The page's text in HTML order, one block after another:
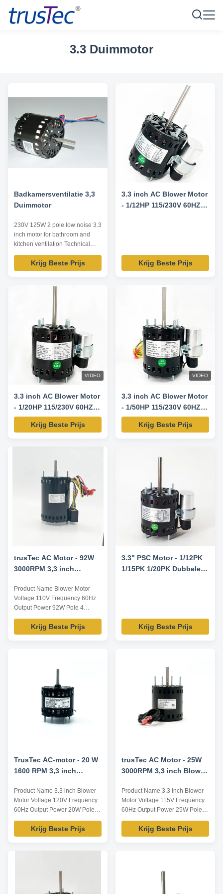
3.3 Duimmotor
Badkamersventilatie 3,3
Duimmotor
230V 125W 2 pole low noise 3.3
inch motor for bathroom and
kitchen ventilation Technical
Parameters: Model Output
power /W Voltage /V Frequency
/Hz Rated current /A Pole Speed
0.90 2 3200 TDR-140-2 140
120 60 1.94 2 3200 TDR-180-2
200-2 200 115 60 ...
Krijg Beste Prijs
3.3 inch AC Blower Motor
- 1/12HP 115/230V 60HZ
Krijg Beste Prijs
VIDEO
3.3 inch AC Blower Motor
- 1/20HP 115/230V 60HZ
1550RPM
Krijg Beste Prijs
VIDEO
3.3 inch AC Blower Motor
- 1/50HP 115/230V 60HZ
1550RPM
Krijg Beste Prijs
trusTec AC Motor - 92W
3000RPM 3,3 inch
4B3
Product Name Blower Motor
Voltage 110V Frequency 60Hz
Output Power 92W Pole 4
AMPS / Speed 3000RPM
Capacitor 4μF/370V Insulation
Class Class B Power Factor /
Voltage /V YZF-20-4B 92 60
Krijg Beste Prijs
3.3" PSC Motor - 1/12PK
1/15PK 1/20PK Dubbele
Vervangingsmotor
Krijg Beste Prijs
TrusTec AC-motor - 20 W
1600 RPM 3,3 inch
4B
Product Name 3.3 inch Blower
Motor Voltage 120V Frequency
60Hz Output Power 20W Pole 4
AMPS 0.9A Speed 1600RPM
Capacitor / Insulation Class
Class B Power Factor / Other
Voltage /V YZF-20-4B 20 60 ...
Krijg Beste Prijs
trusTec AC Motor - 25W
3000RPM 3,3 inch Blower
Product Name 3.3 inch Blower
Motor Voltage 115V Frequency
60Hz Output Power 25W Pole /
AMPS 1.1A Speed 3000RPM
Capacitor / Insulation Class
Class B Power Factor / Other
Speed /RPM Rated Current /A
Voltage /V TA40 25 60 1300 1...
Krijg Beste Prijs